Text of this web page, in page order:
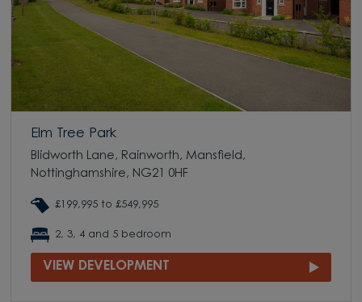
Elm Tree Park
Blidworth Lane, Rainworth, Mansfield,
Nottinghamshire, NG21 0HF
£199,995 to £549,995
2, 3, 4 and 5 bedroom
VIEW DEVELOPMENT